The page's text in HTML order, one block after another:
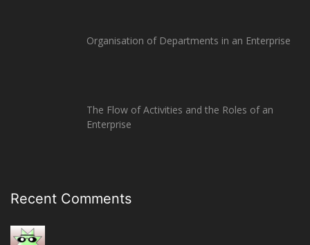
Organisation of Departments in an Enterprise
The Flow of Activities and the Roles of an
Enterprise
Recent Comments